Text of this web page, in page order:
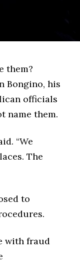
them?
Bongino, his
officials
name them.
“We
The
to
with fraud